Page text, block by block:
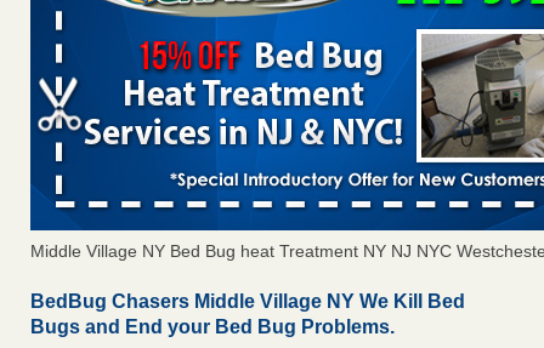
Middle Village NY Bed Bug heat Treatment NY NJ NYC
BedBug Chasers Middle Village NY We Kill Bed
Bugs and End your Bed Bug Problems.